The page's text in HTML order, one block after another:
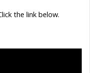
the link below.